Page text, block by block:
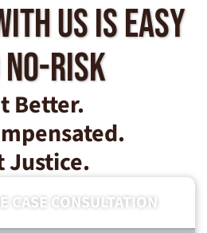
Us Is Easy
Risk
Better.
Justice.
CASE CONSULTATION